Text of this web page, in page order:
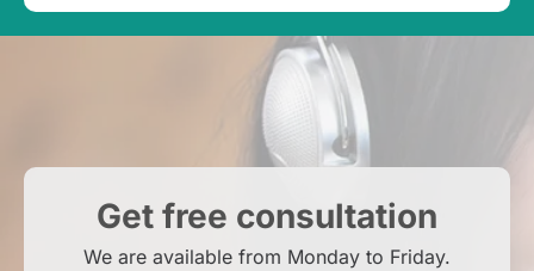
Get free consultation
We are available from Monday to Friday.